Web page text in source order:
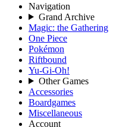
Navigation
Grand Archive
Magic: the Gathering
One Piece
Pokémon
Riftbound
Yu-Gi-Oh!
Other Games
Accessories
Boardgames
Miscellaneous
Account